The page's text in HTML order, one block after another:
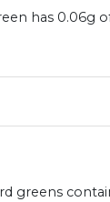
has 0.06g
greens